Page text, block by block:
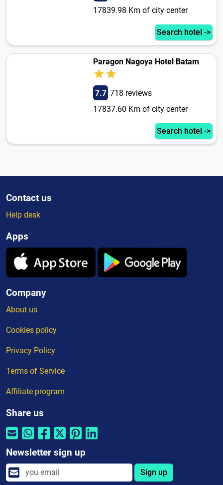
17839.98 Km of city center
Search hotel ->
Paragon Nagoya Hotel Batam
7.7 718 reviews
17837.60 Km of city center
Search hotel ->
Contact us
Help desk
Apps
Company
About us
Cookies policy
Privacy Policy
Terms of Service
Affiliate program
Share us
Newsletter sign up
Sign up